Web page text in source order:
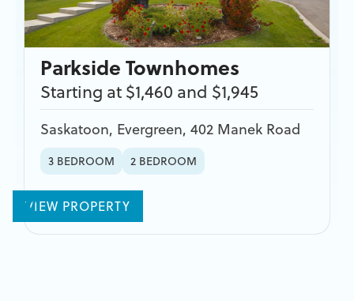
Parkside Townhomes
Starting at $1,460 and $1,945
Saskatoon, Evergreen, 402 Manek Road
3 BEDROOM 2 BEDROOM
VIEW PROPERTY